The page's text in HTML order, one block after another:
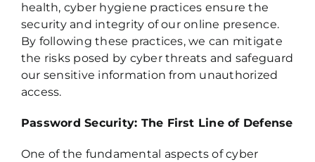
health, cyber hygiene practices ensure the
security and integrity of our online presence.
By following these practices, we can mitigate
the risks posed by cyber threats and safeguard
our sensitive information from unauthorized
access.
Password Security: The First Line of Defense
One of the fundamental aspects of cyber